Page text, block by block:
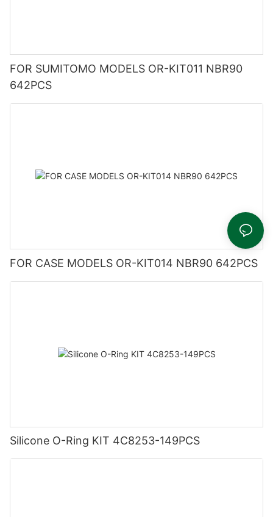
FOR SUMITOMO MODELS OR-KIT011 NBR90
642PCS
FOR CASE MODELS OR-KIT014 NBR90 642PCS
Silicone O-Ring KIT 4C8253-149PCS